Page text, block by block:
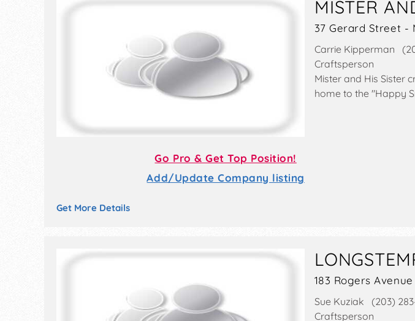
Go Pro & Get Top Position!
Add/Update Company listing
MISTER
37 Gerard Street -
Carrie Kipperman
Craftsperson
Mister and His Sister
home to the "Happy
Get More Details
183 Rogers
Sue Kuziak (203)
Craftsperson